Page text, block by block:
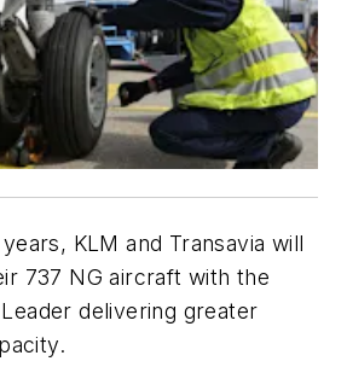
KLM and Transavia will
737 NG aircraft with the
delivering greater